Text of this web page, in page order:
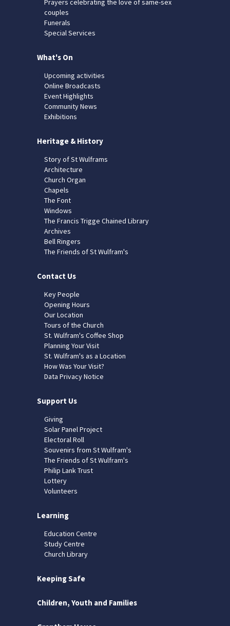
Prayers celebrating the love of same-sex
couples
Funerals
Special Services
What's On
Upcoming activities
Online Broadcasts
Event Highlights
Community News
Exhibitions
Heritage & History
Story of St Wulframs
Architecture
Church Organ
Chapels
The Font
Windows
The Francis Trigge Chained Library
Archives
Bell Ringers
The Friends of St Wulfram's
Contact Us
Key People
Opening Hours
Our Location
Tours of the Church
St. Wulfram's Coffee Shop
Planning Your Visit
St. Wulfram's as a Location
How Was Your Visit?
Data Privacy Notice
Support Us
Giving
Solar Panel Project
Electoral Roll
Souvenirs from St Wulfram's
The Friends of St Wulfram's
Philip Lank Trust
Lottery
Volunteers
Learning
Education Centre
Study Centre
Church Library
Keeping Safe
Children, Youth and Families